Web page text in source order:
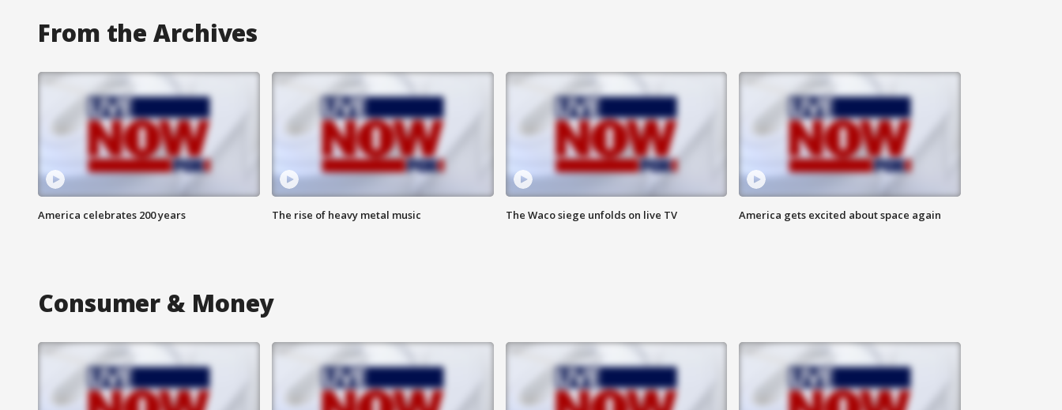
From the Archives
America celebrates 200 years The rise of heavy metal music The Waco siege unfolds on live TV America gets excited about space again
Consumer & Money